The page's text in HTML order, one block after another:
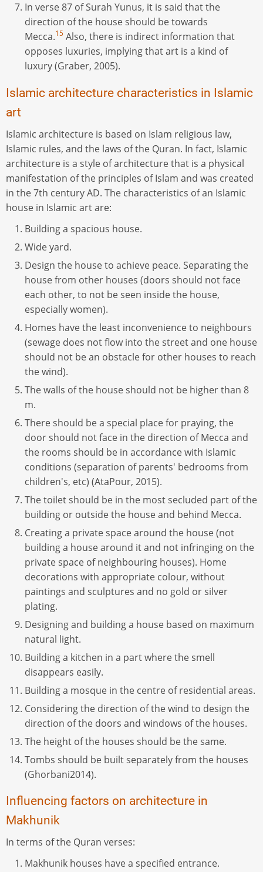
In verse 87 of Surah Yunus, it is said that the
direction of the house should be towards
Mecca.15 Also, there is indirect information that
opposes luxuries, implying that art is a kind of
luxury (Graber, 2005).
Islamic architecture characteristics in Islamic
art
Islamic architecture is based on Islam religious law,
Islamic rules, and the laws of the Quran. In fact, Islamic
architecture is a style of architecture that is a physical
manifestation of the principles of Islam and was created
in the 7th century AD. The characteristics of an Islamic
house in Islamic art are:
Building a spacious house.
Wide yard.
Design the house to achieve peace. Separating the
house from other houses (doors should not face
each other, to not be seen inside the house,
especially women).
Homes have the least inconvenience to neighbours
(sewage does not flow into the street and one house
should not be an obstacle for other houses to reach
the wind).
The walls of the house should not be higher than 8
m.
There should be a special place for praying, the
door should not face in the direction of Mecca and
the rooms should be in accordance with Islamic
conditions (separation of parents' bedrooms from
children's, etc) (AtaPour, 2015).
The toilet should be in the most secluded part of the
building or outside the house and behind Mecca.
Creating a private space around the house (not
building a house around it and not infringing on the
private space of neighbouring houses). Home
decorations with appropriate colour, without
paintings and sculptures and no gold or silver
plating.
Designing and building a house based on maximum
natural light.
Building a kitchen in a part where the smell
disappears easily.
Building a mosque in the centre of residential areas.
Considering the direction of the wind to design the
direction of the doors and windows of the houses.
The height of the houses should be the same.
Tombs should be built separately from the houses
(Ghorbani2014).
Influencing factors on architecture in
Makhunik
In terms of the Quran verses:
Makhunik houses have a specified entrance.